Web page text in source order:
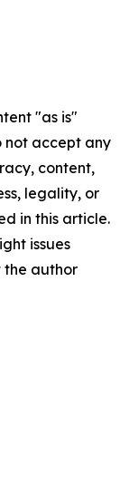
"as is"
not accept any
content,
legality, or
in this article.
issues
the author